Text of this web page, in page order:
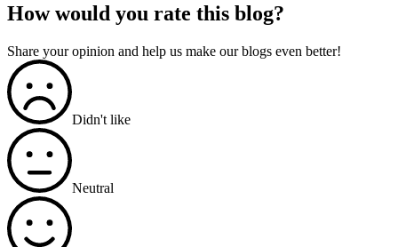
How would you rate this blog?
Share your opinion and help us make our blogs even better!
Didn't like
Neutral